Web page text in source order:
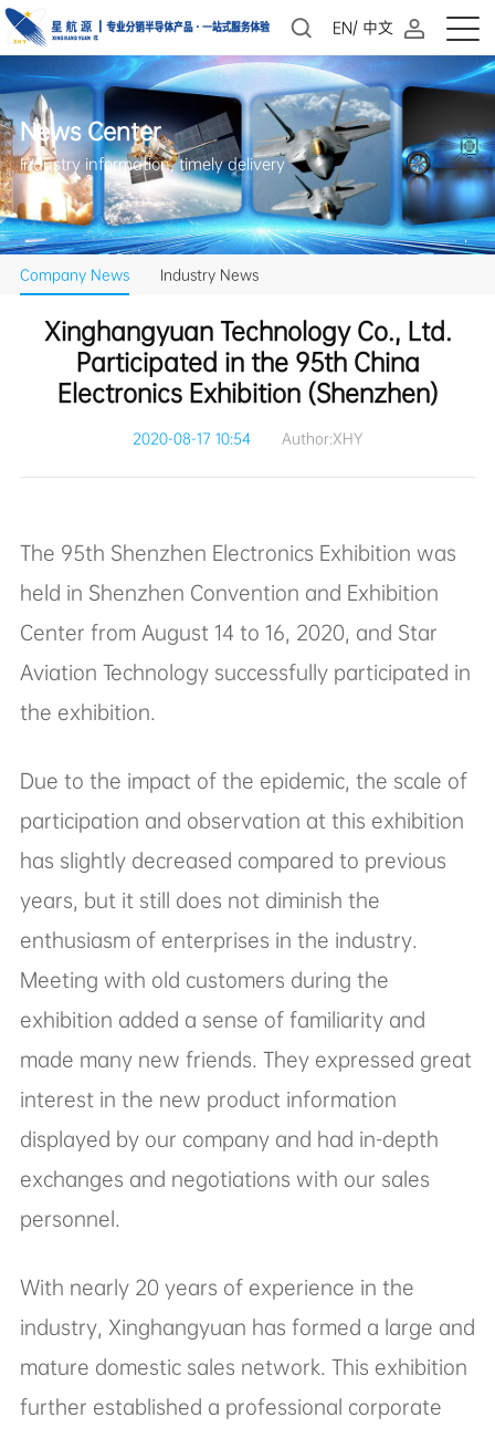
EN/ 中文
News Center
Industry information, timely delivery
Company News Industry News
Electronics Exhibition (Shenzhen)
2020-08-17 10:54 Author:XHY
the exhibition.
personnel.